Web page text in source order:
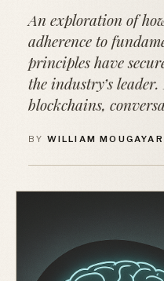
An exploration of
adherence to
principles have
the industry’s
blockchains,
BY WILLIAM MOUGAYAR